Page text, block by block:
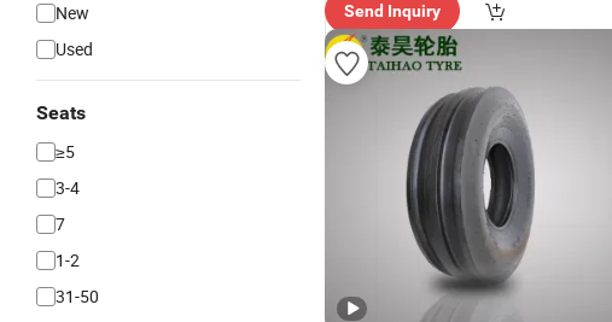
New
Used
Seats
≥5
3-4
7
1-2
31-50
Send Inquiry